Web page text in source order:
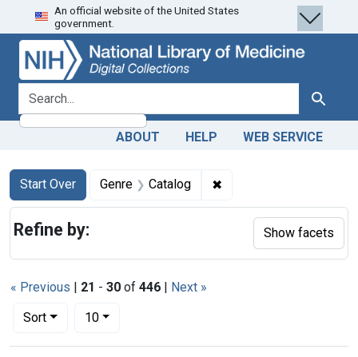
Skip
to
search
Skip to
main
content
Skip
to
first
result
An official website of the United States
government.
search for Search
ABOUT HELP WEB SERVICE
Search
Search Constraints
Start Over
You searched for:Genre Catalog ✖
« Previous | 21 - 30 of 446 | Next »
Sort
Number of results to display per page
10per page
Refine by: Show facets